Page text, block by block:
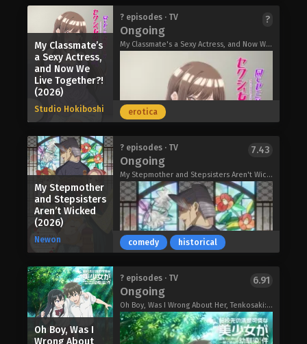
her into a much larger conflict.
Magical Girl Lyrical Nanoha EXCEEDS
Gun Blaze Vengeance (2026)
town of Shinkatsushika.
Within Shinkatsushika, Rams Carrier
children use their Rams to play a
territory-conquering game to
alleviate their boredom at being
unable to leave town. High school
student Araki along with his younger
sister, Stella, and his childhood friend,
Olga, form a team called "Polis
the game. Their destinies begin to
change when Professor Yuda, a
researcher who studies Rams, asks
them to participate in a certain
experiment…
Mebius Dust (2026)
As the illegitimate daughter of a
count and his maid, Katrina was born
into miserable circumstances. And
now that she's lost her mother, the
treatment from her stepsister and
stepmother the countess has only
grown worse. One day, her stepsister
receives a royal order to move to the
unseemly behavior at a recent party.
There, she is to learn proper conduct
under the tutelage of the resident
prince, rumored to be a cruel man. Not
wanting to subject her daughter to
such punishment, the countess
decides to send Katrina instead.
Katrina arrives in the north shaking in
fear. But contrary to the stories, the
kinder than she believed. Might the
pure-hearted Katrina find love in the
wintry countryside?
Migawari Reijou wo Sukutta no wa
Reikoku Mujihi na Koori no Ouji no Ai
Mushoku Tensei: Jobless
Reincarnation Season 3 (2026)
My Classmate’s
a Sexy Actress,
and Now We
Live Together?!
(2026)
Studio Hokiboshi
? episodes · TV
Ongoing
My Classmate's a Sexy Actress, and Now We Live Together?!, 同じゼミの染谷さんがセクシー女優だった話。
?
My Classmate’s a Sexy Actress, and
Now We Live Together?! (2026)
erotica
My Stepmother
and Stepsisters
Aren’t Wicked
(2026)
Newon
? episodes · TV
Ongoing
My Stepmother and Stepsisters Aren't Wicked, My Mother-in-Law and Sister-in-Law Who Don't Bully Me., My Stepmother and Stepsisters Do Not Pick On Me, Ibikona, いびってこない義母と義姉
7.43
comedy historical
Oh Boy, Was I
Wrong About
? episodes · TV
Ongoing
Oh Boy, Was I Wrong About Her, Tenkosaki: The Neat and Pretty Girl at My New School Is a Childhood Friend of Mine Who I Thought Was a Boy, Tenbin, 転校先の清楚可憐な美少女が、昔男子と思って一緒に遊んだ幼馴染だった件
6.91